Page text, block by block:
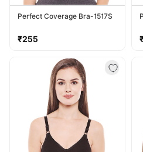
Perfect Coverage Bra-1517S
Regular
₹255